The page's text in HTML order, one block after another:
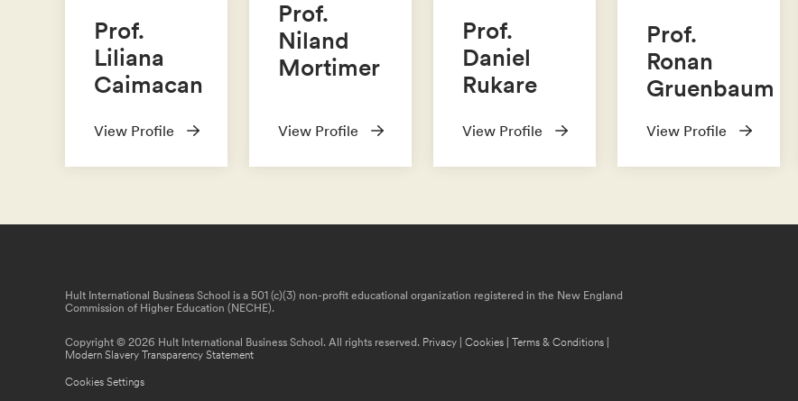
Prof.
Liliana
Caimacan
View Profile
Prof.
Niland
Mortimer
View Profile
Prof.
Daniel
Rukare
View Profile
Prof.
Ronan
Gruenbaum
View Profile
Hult International Business School is a 501 (c)(3) non-profit educational organization registered in the New England
Commission of Higher Education (NECHE).
Copyright © 2026 Hult International Business School. All rights reserved. Privacy | Cookies | Terms & Conditions |
Modern Slavery Transparency Statement
Cookies Settings